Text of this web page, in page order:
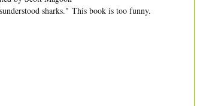
sharks." This book is too funny.